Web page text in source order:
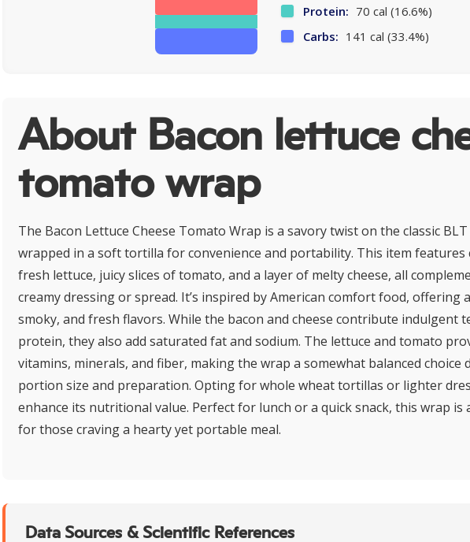
Protein: 70 cal (16.6%)
Carbs: 141 cal (33.4%)
About Bacon lettuce
tomato wrap
The Bacon Lettuce Cheese Tomato Wrap is a savory twist on the classic
wrapped in a soft tortilla for convenience and portability. This item features
fresh lettuce, juicy slices of tomato, and a layer of melty cheese, all
creamy dressing or spread. It’s inspired by American comfort food, offering
smoky, and fresh flavors. While the bacon and cheese contribute indulgent
protein, they also add saturated fat and sodium. The lettuce and tomato
vitamins, minerals, and fiber, making the wrap a somewhat balanced choice
portion size and preparation. Opting for whole wheat tortillas or lighter
enhance its nutritional value. Perfect for lunch or a quick snack, this wrap
for those craving a hearty yet portable meal.
Data Sources & Scientific References